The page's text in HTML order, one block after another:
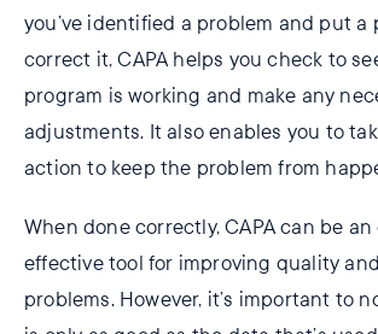
you’ve identified a problem and put a
correct it, CAPA helps you check to
program is working and make any
adjustments. It also enables you to
action to keep the problem from
When done correctly, CAPA can be
effective tool for improving quality
problems. However, it’s important to